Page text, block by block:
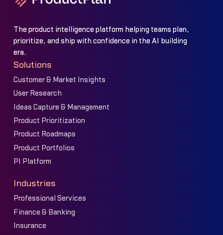
The product intelligence platform helping teams plan,
prioritize, and ship with confidence in the AI building
era.
Solutions
Customer & Market Insights
User Research
Ideas Capture & Management
Product Prioritization
Product Roadmaps
Product Portfolios
PI Platform
Industries
Professional Services
Finance & Banking
Insurance